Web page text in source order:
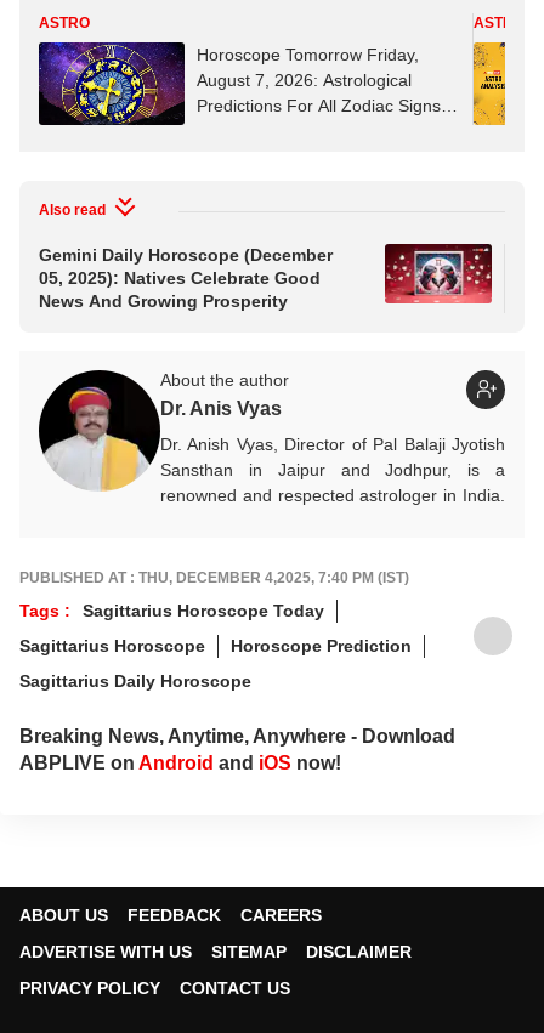
ASTRO
Horoscope Tomorrow Friday,
August 7, 2026: Astrological
Predictions For All Zodiac Signs
ASTRO
Also read
Gemini Daily Horoscope (December
05, 2025): Natives Celebrate Good
News And Growing Prosperity
About the author
Dr. Anis Vyas
Dr. Anish Vyas, Director of Pal Balaji Jyotish
Sansthan in Jaipur and Jodhpur, is a
renowned and respected astrologer in India.
and his predictions are often highly accurate.
His articles are regularly published on
various platforms, and he is an expert in
forecasting horoscopes and daily zodiac
predictions. He is also recognised as a
following in India, he has a significant
number of followers abroad as well. He
remains active on social media. So far, more
based articles are regularly published in
major newspapers across the country. He
also frequently appears in live shows on
PUBLISHED AT : THU, DECEMBER 4,2025, 7:40 PM (IST)
Tags :
Sagittarius Horoscope Today
Sagittarius Horoscope
Horoscope Prediction
Sagittarius Daily Horoscope
Breaking News, Anytime, Anywhere - Download
ABPLIVE on Android and iOS now!
ABOUT US FEEDBACK
CAREERS
ADVERTISE WITH US
SITEMAP
DISCLAIMER
PRIVACY POLICY
CONTACT US